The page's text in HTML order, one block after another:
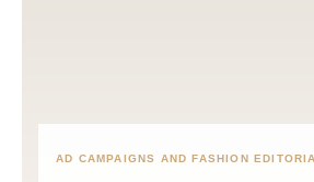
AD CAMPAIGNS AND FASHION